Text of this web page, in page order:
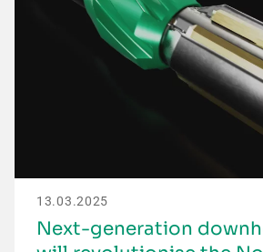
13.03.2025
Next-generation